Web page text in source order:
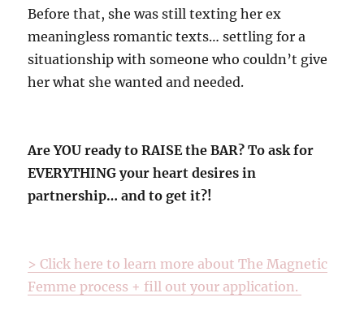
Before that, she was still texting her ex
meaningless romantic texts… settling for a
situationship with someone who couldn’t give
her what she wanted and needed.
Are YOU ready to RAISE the BAR? To ask for
EVERYTHING your heart desires in
partnership… and to get it?!
> Click here to learn more about The Magnetic
Femme process + fill out your application.